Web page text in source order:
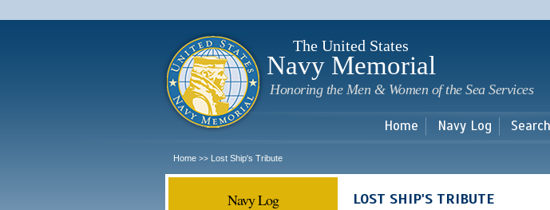
main
The United States
Navy Memorial
Honoring the Men & Women of the Sea Services
Home Navy Log
Home >> Lost Ship's Tribute
Navy Log LOST SHIP'S TRIBUTE